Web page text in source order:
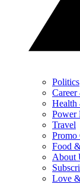
Politics
Health
Power
Travel
Promo
Food
About
Love